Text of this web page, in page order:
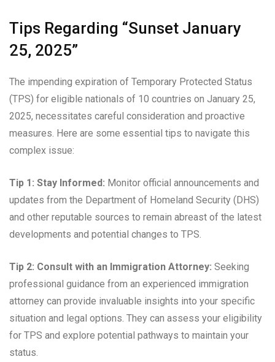
Tips Regarding “Sunset January
25, 2025”
The impending expiration of Temporary Protected Status
(TPS) for eligible nationals of 10 countries on January 25,
2025, necessitates careful consideration and proactive
measures. Here are some essential tips to navigate this
complex issue:
Tip 1: Stay Informed: Monitor official announcements and
updates from the Department of Homeland Security (DHS)
and other reputable sources to remain abreast of the latest
developments and potential changes to TPS.
Tip 2: Consult with an Immigration Attorney: Seeking
professional guidance from an experienced immigration
attorney can provide invaluable insights into your specific
situation and legal options. They can assess your eligibility
for TPS and explore potential pathways to maintain your
status.